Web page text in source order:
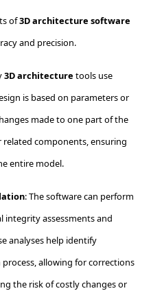
of3D architecture software
and precision.
3D architecture tools use
is based on parameters or
made to one part of the
components, ensuring
entire model.
: The software can perform
integrity assessments and
analyses help identify
allowing for corrections
the risk of costly changes or